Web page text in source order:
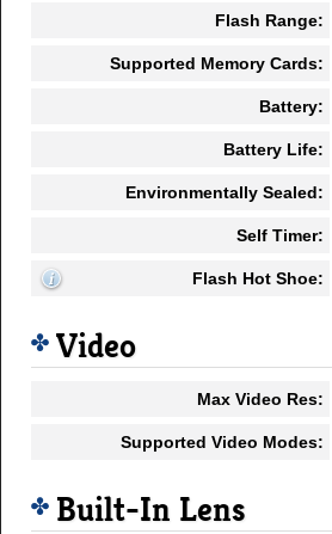
Flash Range:
Supported Memory Cards:
Battery:
Battery Life:
Environmentally Sealed:
Self Timer:
Flash Hot Shoe:
Video
Max Video Res:
Supported Video Modes:
Built-In Lens